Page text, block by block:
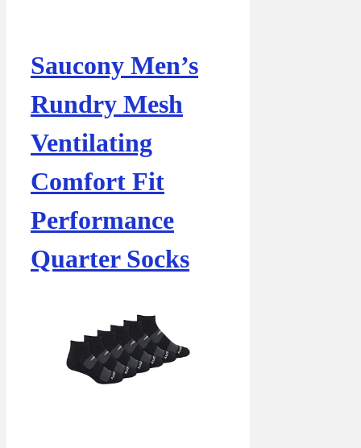
Saucony Men’s
Rundry Mesh
Ventilating
Comfort Fit
Performance
Quarter Socks